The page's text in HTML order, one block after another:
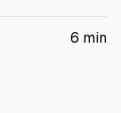
$166 billion,
6 min